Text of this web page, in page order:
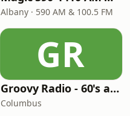
Albany · 590 AM & 100.5 FM
GR
Groovy Radio - 60's and 70's Oldies
Columbus